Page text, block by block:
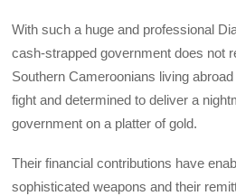
With such a huge and professional
cash-strapped government does not
Southern Cameroonians living
fight and determined to deliver a
government on a platter of gold.
Their financial contributions have
sophisticated weapons and their